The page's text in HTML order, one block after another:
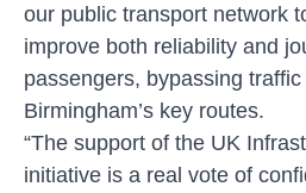
our public transport network
improve both reliability and
passengers, bypassing
Birmingham’s key routes.
“The support of the UK
initiative is a real vote of